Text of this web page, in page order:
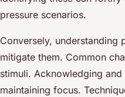
pressure scenarios.
Conversely, understanding
mitigate them. Common
stimuli. Acknowledging
maintaining focus.